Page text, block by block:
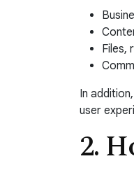
Files,
In
user
2.